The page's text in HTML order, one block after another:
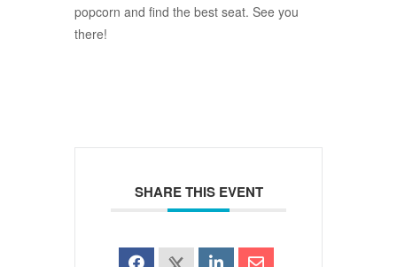
popcorn and find the best seat. See you
there!
SHARE THIS EVENT